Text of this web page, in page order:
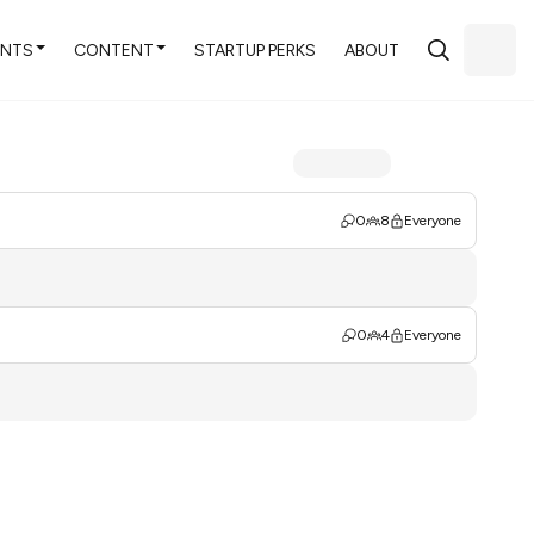
CONTENT STARTUP PERKS ABOUT
0 8 Everyone
0 4 Everyone